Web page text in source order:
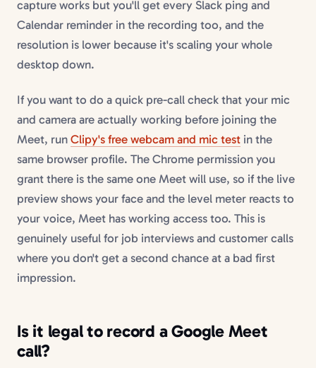
capture works but you'll get every Slack ping and
Calendar reminder in the recording too, and the
resolution is lower because it's scaling your whole
desktop down.
If you want to do a quick pre-call check that your mic
and camera are actually working before joining the
Meet, run Clipy's free webcam and mic test in the
same browser profile. The Chrome permission you
grant there is the same one Meet will use, so if the live
preview shows your face and the level meter reacts to
your voice, Meet has working access too. This is
genuinely useful for job interviews and customer calls
where you don't get a second chance at a bad first
impression.
Is it legal to record a Google Meet
call?